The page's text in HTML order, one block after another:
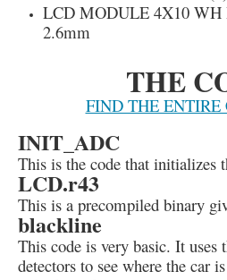
LCD MODULE 4X10 WH
2.6mm
THE
FIND THE ENTIRE
INIT_ADC
This is the code that initializes
LCD.r43
This is a precompiled binary
blackline
This code is very basic. It uses
detectors to see where the car